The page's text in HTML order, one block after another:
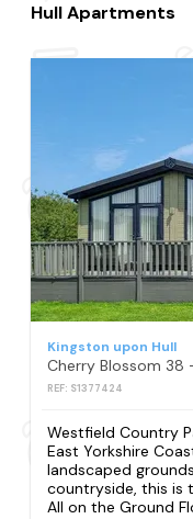
Hull Apartments
Kingston upon Hull
Cherry Blossom 38
REF: S1377424
Westfield Country
East Yorkshire
landscaped
countryside, this is
All on the Ground